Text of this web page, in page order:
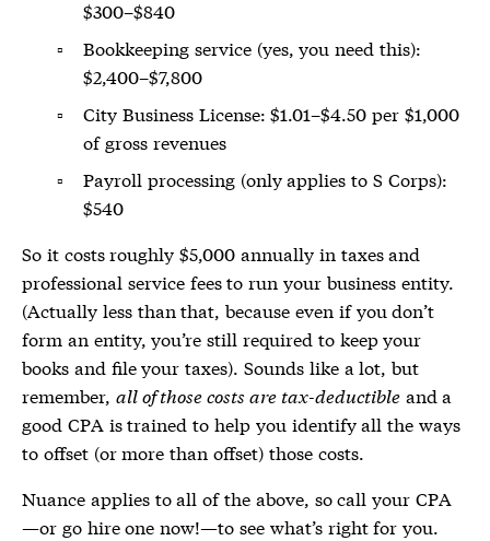
$300–$840
Bookkeeping service (yes, you need this):
$2,400–$7,800
City Business License: $1.01–$4.50 per $1,000
of gross revenues
Payroll processing (only applies to S Corps):
$540
So it costs roughly $5,000 annually in taxes and
professional service fees to run your business entity.
(Actually less than that, because even if you don’t
form an entity, you’re still required to keep your
books and file your taxes). Sounds like a lot, but
remember, all of those costs are tax-deductibleand a
good CPA is trained to help you identify all the ways
to offset (or more than offset) those costs.
Nuance applies to all of the above, so call your CPA
—or go hire one now!—to see what’s right for you.